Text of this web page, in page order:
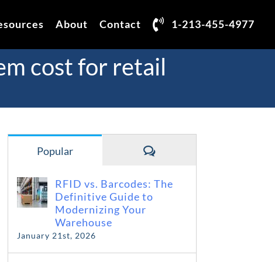
About Contact 1-213-455-4977
cost for retail
Popular Comments
RFID vs. Barcodes: The
Definitive Guide to
Modernizing Your
Warehouse
January 21st, 2026